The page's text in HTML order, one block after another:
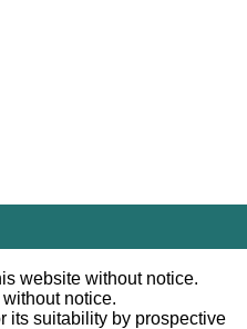
website without notice.
notice.
its suitability by prospective